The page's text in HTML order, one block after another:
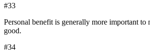
#33
Personal benefit is generally more important to
good.
#34